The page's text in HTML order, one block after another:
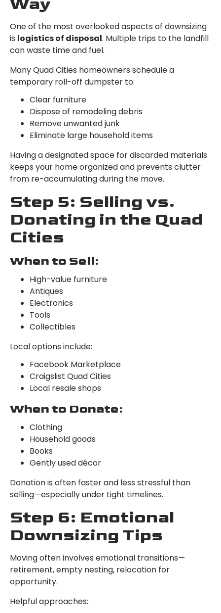
Way
One of the most overlooked aspects of downsizing
is logistics of disposal. Multiple trips to the landfill
can waste time and fuel.
Many Quad Cities homeowners schedule a
temporary roll-off dumpster to:
Clear furniture
Dispose of remodeling debris
Remove unwanted junk
Eliminate large household items
Having a designated space for discarded materials
keeps your home organized and prevents clutter
from re-accumulating during the move.
Step 5: Selling vs.
Donating in the Quad
Cities
When to Sell:
High-value furniture
Antiques
Electronics
Tools
Collectibles
Local options include:
Facebook Marketplace
Craigslist Quad Cities
Local resale shops
When to Donate:
Clothing
Household goods
Books
Gently used décor
Donation is often faster and less stressful than
selling—especially under tight timelines.
Step 6: Emotional
Downsizing Tips
Moving often involves emotional transitions—
retirement, empty nesting, relocation for
opportunity.
Helpful approaches: